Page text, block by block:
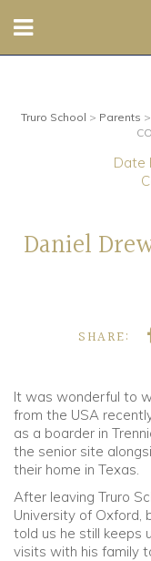
Prep
Parents
Community
Old Truronians
Foundation
Truro School > Parents >
Date
Daniel
SHARE:
It was wonderful to
from the USA
as a boarder in
the senior site
their home in Texas.
After leaving Truro
University of Oxford,
told us he still keeps
visits with his family